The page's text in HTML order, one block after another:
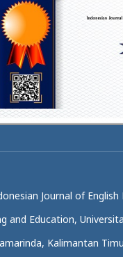
Journal of
and Education,
Kalimantan